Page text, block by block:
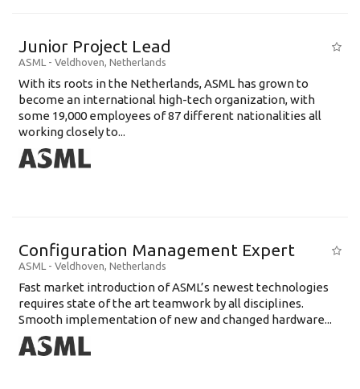
Junior Project Lead
ASML - Veldhoven, Netherlands
With its roots in the Netherlands, ASML has grown to
become an international high-tech organization, with
some 19,000 employees of 87 different nationalities all
working closely to...
Configuration Management Expert
ASML - Veldhoven, Netherlands
Fast market introduction of ASML’s newest technologies
requires state of the art teamwork by all disciplines.
Smooth implementation of new and changed hardware...